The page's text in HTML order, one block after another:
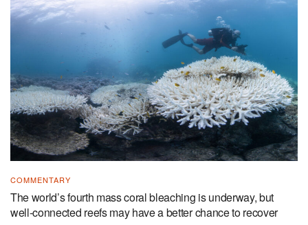
COMMENTARY
The world’s fourth mass coral bleaching is underway, but
well-connected reefs may have a better chance to recover